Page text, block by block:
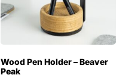
Wood Pen Holder – Beaver
Peak